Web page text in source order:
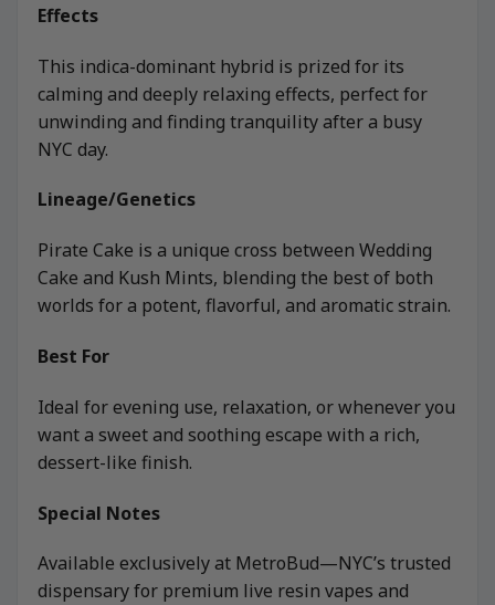
Effects
This indica-dominant hybrid is prized for its
calming and deeply relaxing effects, perfect for
unwinding and finding tranquility after a busy
NYC day.
Lineage/Genetics
Pirate Cake is a unique cross between Wedding
Cake and Kush Mints, blending the best of both
worlds for a potent, flavorful, and aromatic strain.
Best For
Ideal for evening use, relaxation, or whenever you
want a sweet and soothing escape with a rich,
dessert-like finish.
Special Notes
Available exclusively at MetroBud—NYC’s trusted
dispensary for premium live resin vapes and